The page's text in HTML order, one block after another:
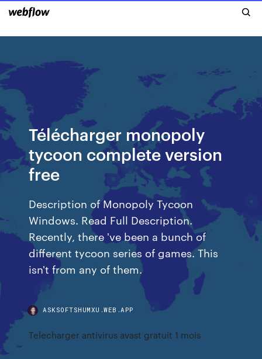
Télécharger monopoly
tycoon complete version
free
Description of Monopoly Tycoon
Windows. Read Full Description.
Recently, there 've been a bunch of
different tycoon series of games. This
isn't from any of them.
ASKSOFTSHUMXU.WEB.APP
Telecharger antivirus avast gratuit 1 mois